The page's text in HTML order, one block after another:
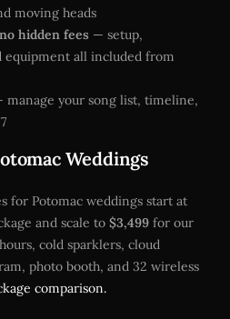
moving heads
hidden fees — setup,
equipment all included from
manage your song list, timeline,
Weddings
for Potomac weddings start at
and scale to$3,499 for our
cold sparklers, cloud
photo booth, and 32 wireless
comparison.